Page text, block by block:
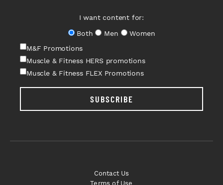
I want content for:
Both
Men
Women
M&F Promotions
Muscle & Fitness HERS promotions
Muscle & Fitness FLEX Promotions
SUBSCRIBE
Contact Us
Terms of Use